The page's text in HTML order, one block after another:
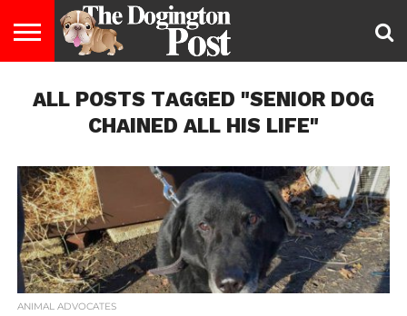
LIFESTYLE
STAYING
HEALTHY
FOOD
&
BREEDS
ADOPTION
PUPPIES
BUSINESS
DOG
LAW
CONTACT
US
ABOUT
US
ALL POSTS TAGGED "SENIOR DOG
CHAINED ALL HIS LIFE"
ANIMAL ADVOCATES